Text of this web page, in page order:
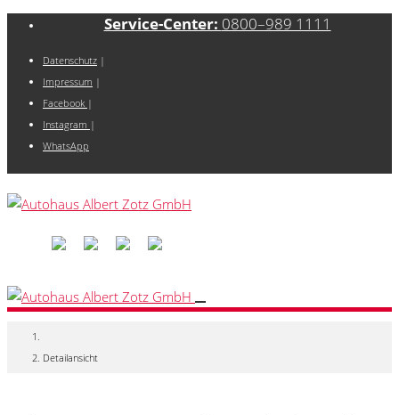
Service-Center: 0800–989 1111
Datenschutz |
Impressum |
Facebook |
Instagram |
WhatsApp
Detailansicht